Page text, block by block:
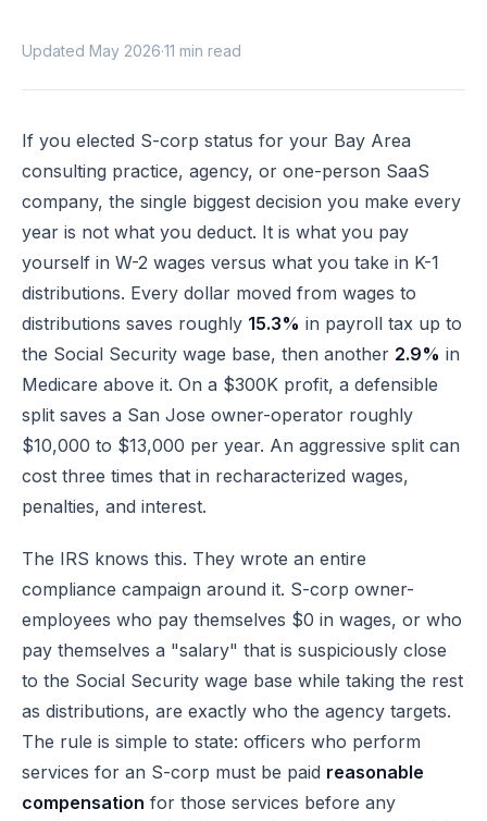
Updated May 2026·11 min read
If you elected S-corp status for your Bay Area
consulting practice, agency, or one-person SaaS
company, the single biggest decision you make every
year is not what you deduct. It is what you pay
yourself in W-2 wages versus what you take in K-1
distributions. Every dollar moved from wages to
distributions saves roughly 15.3% in payroll tax up to
the Social Security wage base, then another 2.9% in
Medicare above it. On a $300K profit, a defensible
split saves a San Jose owner-operator roughly
$10,000 to $13,000 per year. An aggressive split can
cost three times that in recharacterized wages,
penalties, and interest.
The IRS knows this. They wrote an entire
compliance campaign around it. S-corp owner-
employees who pay themselves $0 in wages, or who
pay themselves a "salary" that is suspiciously close
to the Social Security wage base while taking the rest
as distributions, are exactly who the agency targets.
The rule is simple to state: officers who perform
services for an S-corp must be paid reasonable
compensation for those services before any